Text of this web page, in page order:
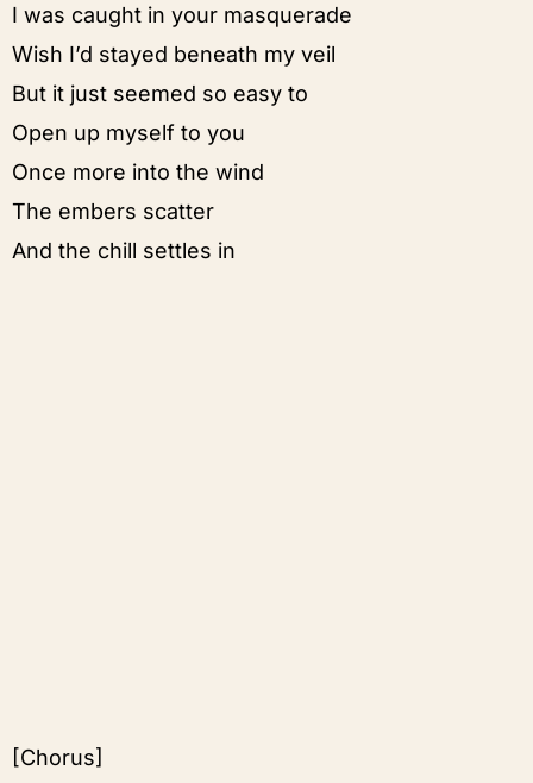
I was caught in your masquerade
Wish I’d stayed beneath my veil
But it just seemed so easy to
Open up myself to you
Once more into the wind
The embers scatter
And the chill settles in
[Chorus]